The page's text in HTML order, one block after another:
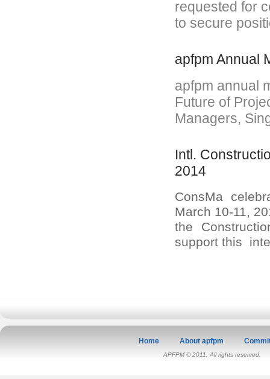
requested for
to secure
apfpm Annual
apfpm annual
Future of
Managers,
Intl.
2014
ConsMa
March 10-11,
the
support this
Home About apfpm
APFPM © 2011, All rights